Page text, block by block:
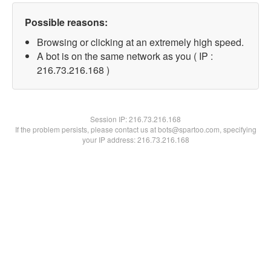
Possible reasons:
Browsing or clicking at an extremely high speed.
A bot is on the same network as you ( IP :
216.73.216.168 )
Session IP:216.73.216.168
If the problem persists, please contact us at bots@spartoo.com, specifying
your IP address: 216.73.216.168